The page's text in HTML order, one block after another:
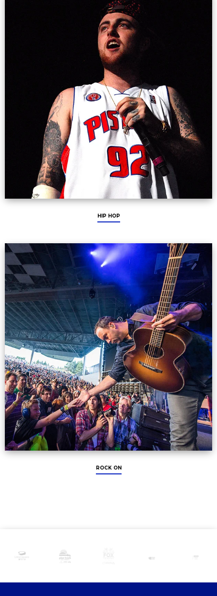
HIP HOP
ROCK ON